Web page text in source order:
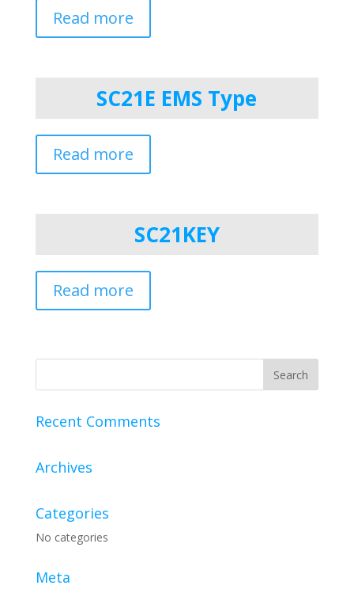
Read more
SC21E EMS Type
Read more
SC21KEY
Read more
Recent Comments
Archives
Categories
No categories
Meta